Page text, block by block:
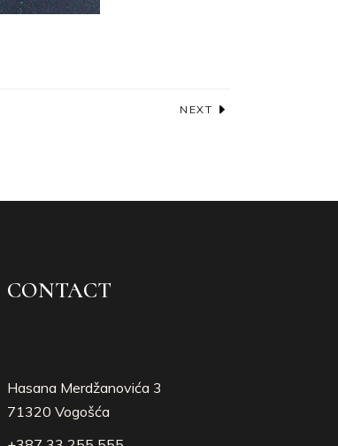
NEXT
CONTACT
Hasana Merdžanovića 3
71320 Vogošća